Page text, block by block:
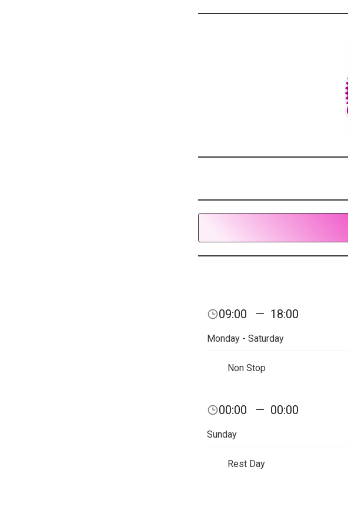
09:00 — 18:00
Monday - Saturday
Non Stop
00:00 — 00:00
Sunday
Rest Day